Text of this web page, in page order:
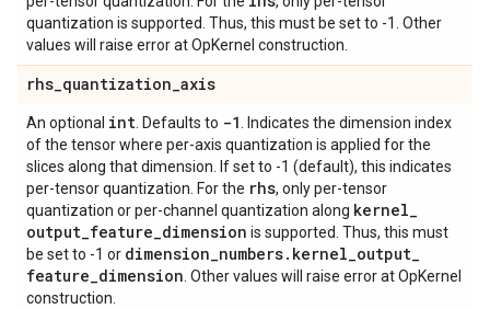
quantization is supported. Thus, this must be set to -1. Other
values will raise error at OpKernel construction.
rhs_quantization_axis
An optional int . Defaults to -1
. Indicates the dimension index
of the tensor where per-axis quantization is applied for the
slices along that dimension. If set to -1 (default), this indicates
per-tensor quantization. For the rhs, only per-tensor
quantization or per-channel quantization along kernel_
output_feature_dimension is supported. Thus, this must
be set to -1 or dimension_numbers. kernel_output_
feature_dimension . Other values will raise error at OpKernel
construction.